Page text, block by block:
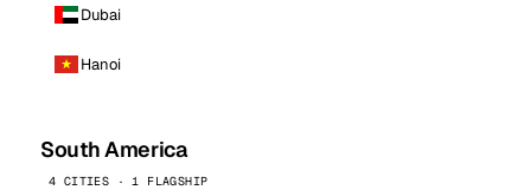
Dubai
Hanoi
South America
4 CITIES · 1 FLAGSHIP